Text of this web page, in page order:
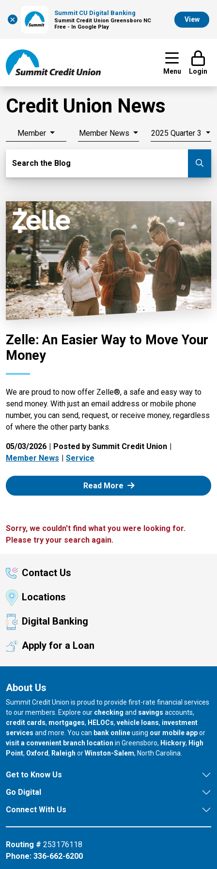
×
Summit CU Digital Banking
Summit Credit Union Greensboro NC
Free - In Google Play
View
Menu Login
Credit Union News
Member Member News 2025 Quarter 3
Search the Blog
Zelle: An Easier Way to Move Your
Money
We are proud to now offer Zelle®, a safe and easy way to
send money. With just an email address or mobile phone
number, you can send, request, or receive money, regardless
of where the other party banks.
05/03/2026
Posted by Summit Credit Union
Member News
Service
Read More: Zelle
Sorry, we couldn't find what you were looking for.
Please try your search again.
Contact Us
Locations
Digital Banking
Apply for a Loan
About Us
Summit Credit Union is proud to provide first-rate financial services
to our members. Explore our checking and savings accounts,
credit cards, mortgages, HELOCs, vehicle loans, investment
services and more. You can bank onlineusing our mobile appor
visit a convenient branch location in Greensboro, our branch in
Hickory, our
High
Point, our branch in
Oxford, our branch in
Raleigh orour branch in
Winston-Salem, North Carolina.
Get to Know Us
Go Digital
Connect With Us
Routing # 253176118
Phone: 336-662-6200